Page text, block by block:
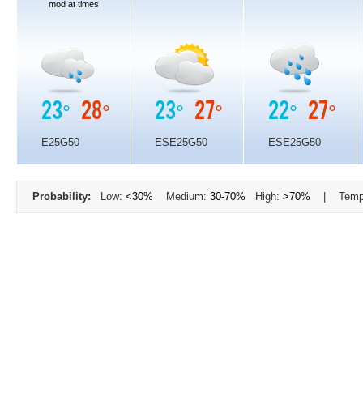
mod at times
23° 28°
E25G50
23° 27°
ESE25G50
22° 27°
ESE25G50
Probability: Low: <30% Medium: 30-70% High: >70% |